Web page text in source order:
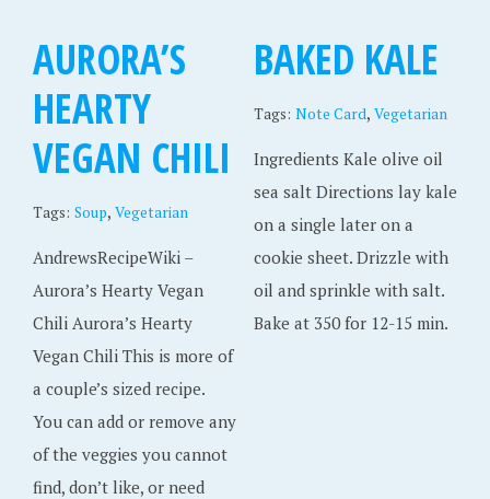
AURORA’S
HEARTY
VEGAN CHILI
Tags: Soup, Vegetarian
AndrewsRecipeWiki –
Aurora’s Hearty Vegan
Chili Aurora’s Hearty
Vegan Chili This is more of
a couple’s sized recipe.
You can add or remove any
of the veggies you cannot
find, don’t like, or need
BAKED KALE
Tags: Note Card, Vegetarian
Ingredients Kale olive oil
sea salt Directions lay kale
on a single later on a
cookie sheet. Drizzle with
oil and sprinkle with salt.
Bake at 350 for 12-15 min.